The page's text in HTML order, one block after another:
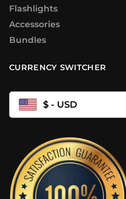
Flashlights
Accessories
Bundles
CURRENCY SWITCHER
$ - USD